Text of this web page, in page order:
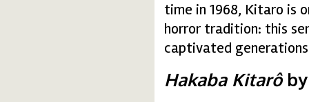
time in 1968, Kitaro is
horror tradition: this
captivated
Hakaba Kitarô